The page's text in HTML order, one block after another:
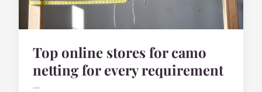
Top online stores for camo
netting for every requirement
...